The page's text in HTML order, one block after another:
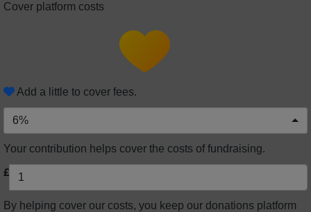
Cover platform costs
Add a little to cover fees.
6%
Your contribution helps cover the costs of fundraising.
£
By helping cover our costs, you keep our donations platform